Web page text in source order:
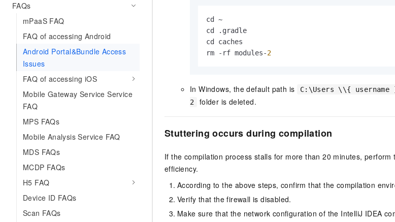
FAQs
mPaaS FAQ
FAQ of accessing Android
Android Portal&Bundle Access
Issues
FAQ of accessing iOS
Mobile Gateway Service Service
FAQ
MPS FAQs
Mobile Analysis Service FAQ
MDS FAQs
MCDP FAQs
H5 FAQ
Device ID FAQs
Scan FAQs
cd ~
cd . gradle
cd caches
rm -rf modules-2
In Windows, the default path is C:\Users \\{
2
folder is deleted.
Stuttering occurs during compilation
If the compilation process stalls for more than 20 minutes,
efficiency.
According to the above steps, confirm that the compilation
Verify that the firewall is disabled.
Make sure that the network configuration of the IntelliJ IDEA